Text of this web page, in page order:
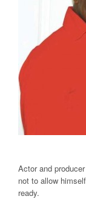
Actor and
not to allow
ready.